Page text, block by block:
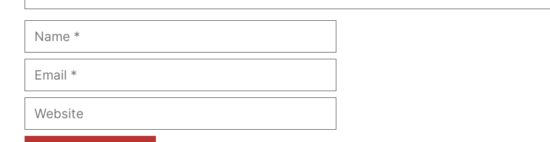
Name
Email
Website